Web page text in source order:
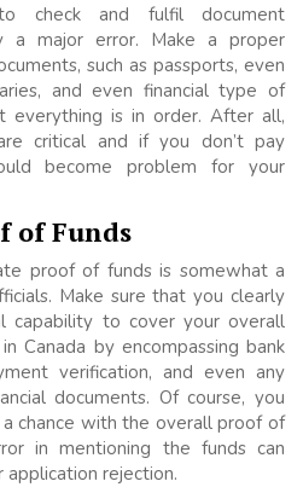
check and fulfil document
a major error. Make a proper
such as passports, even
and even financial type of
everything is in order. After all,
critical and if you don’t pay
become problem for your
of Funds
proof of funds is somewhat a
Make sure that you clearly
capability to cover your overall
Canada by encompassing bank
verification, and even any
documents. Of course, you
chance with the overall proof of
in mentioning the funds can
rejection.